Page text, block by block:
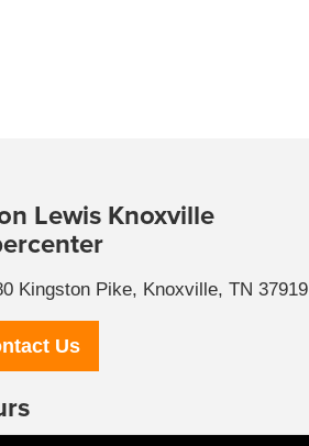
Lewis Knoxville
Kingston Pike, Knoxville, TN 37919
Us